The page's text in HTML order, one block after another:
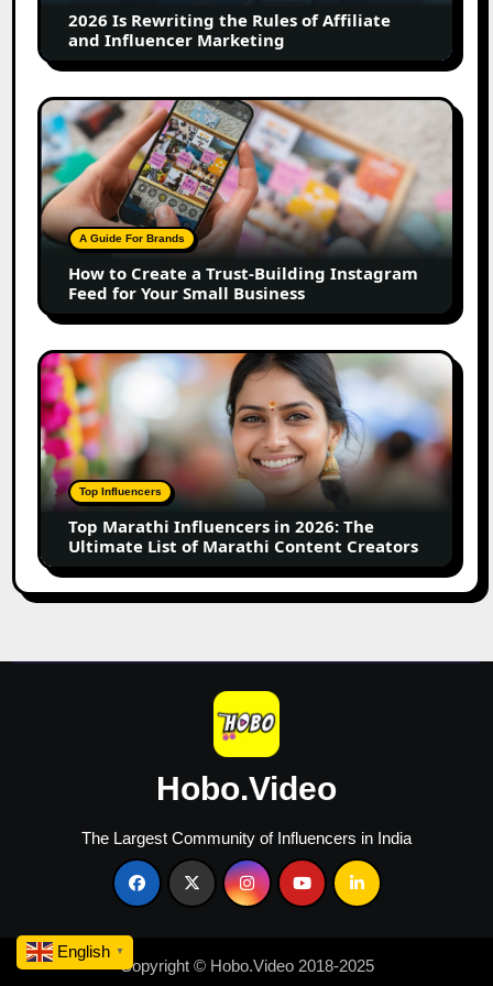
Marketing
How
Create
a
Trust-
Building
Instagram
Feed
Your
Small
Business
A Guide For Brands
How to Create a Trust-Building Instagram
Feed for Your Small Business
Top
Influencers
in
2026:
The
Ultimate
List
of
Marathi
Content
Creators
Top Influencers
Top Marathi Influencers in 2026: The
Ultimate List of Marathi Content Creators
Hobo.Video
The Largest Community of Influencers in India
Copyright © Hobo.Video 2018-2025
English ▼